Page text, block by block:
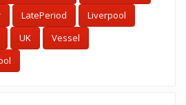
LatePeriod
Liverpool
UK
Vessel